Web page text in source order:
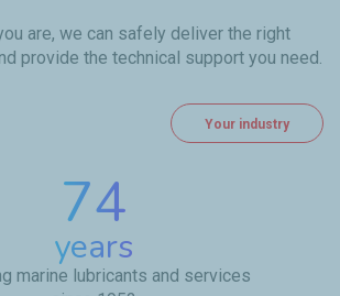
are, we can safely deliver the right
provide the technical support you need.
Your industry
74
years
marine lubricants and services